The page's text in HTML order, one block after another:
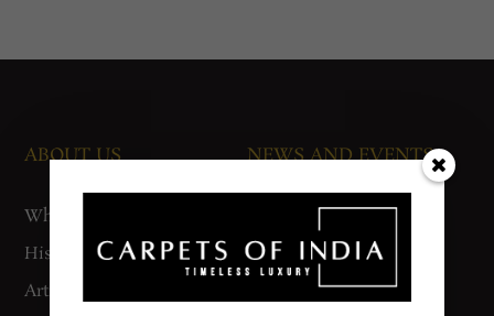
ABOUT US
Who We Are
History
Artisan Connect
NEWS AND EVENTS
Exhibitions
Accreditation